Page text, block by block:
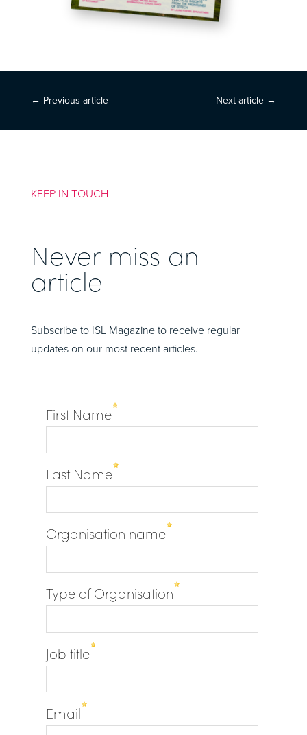
← Previous article Next article →
KEEP IN TOUCH
Never miss an
article
Subscribe to ISL Magazine to receive regular
updates on our most recent articles.